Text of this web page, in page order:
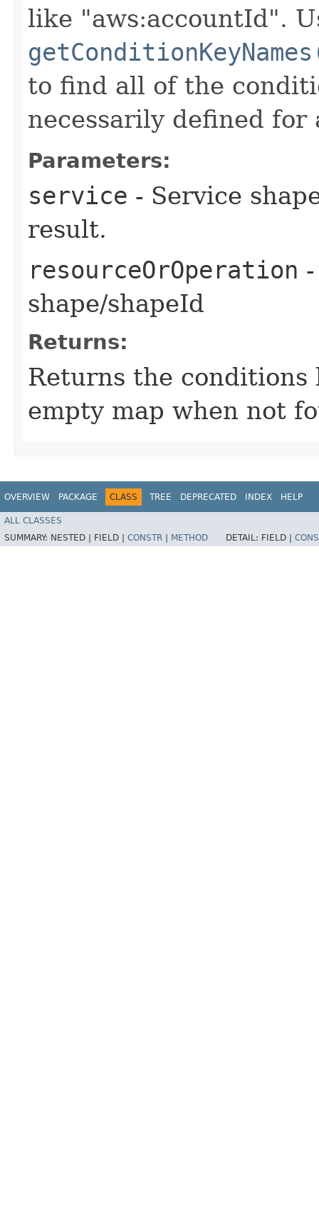
like "aws:accountId".
to find all of the
necessarily defined for
Parameters:
service - Service
result.
resourceOrOperation
shape/shapeId
Returns:
Returns the conditions
empty map when not
OVERVIEW PACKAGE CLASS TREE DEPRECATED INDEX HELP
ALL CLASSES
SUMMARY: NESTED | FIELD | CONSTR METHOD DETAIL: FIELD |